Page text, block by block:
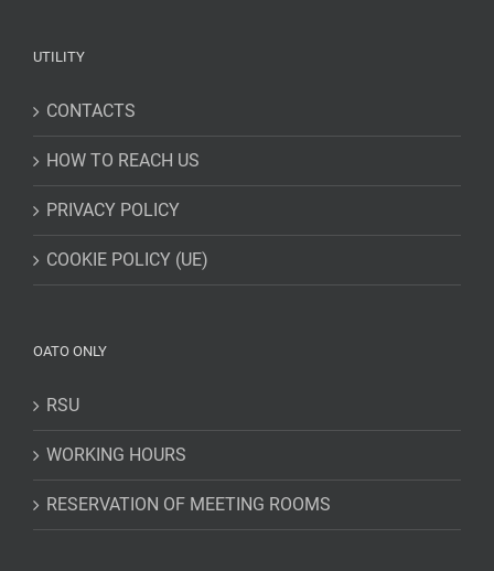
UTILITY
CONTACTS
HOW TO REACH US
PRIVACY POLICY
COOKIE POLICY (UE)
OATO ONLY
RSU
WORKING HOURS
RESERVATION OF MEETING ROOMS